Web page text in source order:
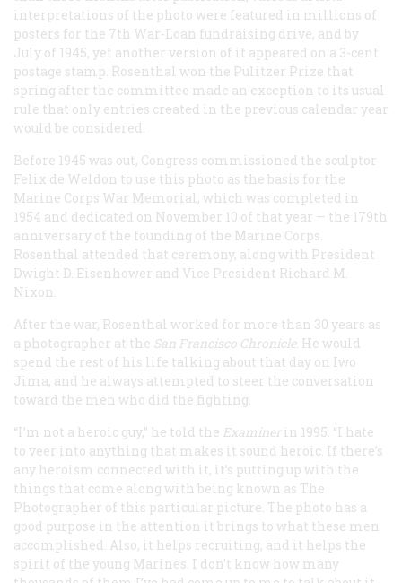
interpretations of the photo were featured in millions of
posters for the 7th War-Loan fundraising drive, and by
July of 1945, yet another version of it appeared on a 3-cent
postage stamp. Rosenthal won the Pulitzer Prize that
spring after the committee made an exception to its usual
rule that only entries created in the previous calendar year
would be considered.
Before 1945 was out, Congress commissioned the sculptor
Felix de Weldon to use this photo as the basis for the
Marine Corps War Memorial, which was completed in
1954 and dedicated on November 10 of that year — the 179th
anniversary of the founding of the Marine Corps.
Rosenthal attended that ceremony, along with President
Dwight D. Eisenhower and Vice President Richard M.
Nixon.
After the war, Rosenthal worked for more than 30 years as
a photographer at the San Francisco Chronicle. He would
spend the rest of his life talking about that day on Iwo
Jima, and he always attempted to steer the conversation
toward the men who did the fighting.
“I’m not a heroic guy,” he told the Examiner in 1995. “I hate
to veer into anything that makes it sound heroic. If there’s
any heroism connected with it, it’s putting up with the
things that come along with being known as The
Photographer of this particular picture. The photo has a
good purpose in the attention it brings to what these men
accomplished. Also, it helps recruiting, and it helps the
spirit of the young Marines. I don’t know how many